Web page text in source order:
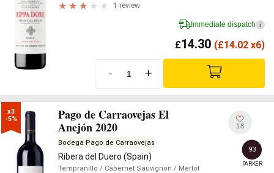
1 review
Immediate dispatch i
£14.30 (£14.02 x6)
- +
x3
-5%
Pago de Carraovejas El
Anejón 2020
Bodega Pago de Carraovejas
Ribera del Duero (Spain)
Tempranillo / Cabernet Sauvignon / Merlot
18
93
PARKER